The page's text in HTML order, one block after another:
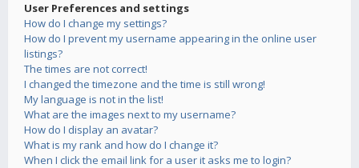
User Preferences and settings
How do I change my settings?
How do I prevent my username appearing in the online user
listings?
The times are not correct!
I changed the timezone and the time is still wrong!
My language is not in the list!
What are the images next to my username?
How do I display an avatar?
What is my rank and how do I change it?
When I click the email link for a user it asks me to login?